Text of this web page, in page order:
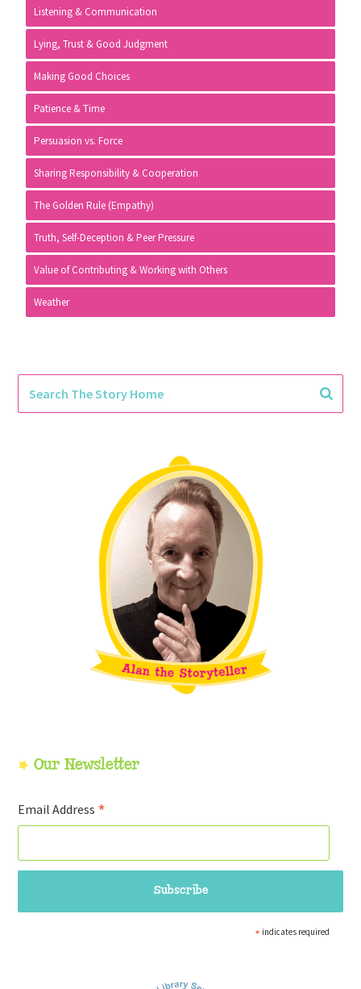
Listening & Communication
Lying, Trust & Good Judgment
Making Good Choices
Patience & Time
Persuasion vs. Force
Sharing Responsibility & Cooperation
The Golden Rule (Empathy)
Truth, Self-Deception & Peer Pressure
Value of Contributing & Working with Others
Weather
Our Newsletter
Email Address *
* indicates required